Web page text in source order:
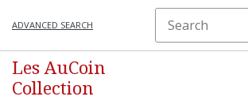
ADVANCED SEARCH
Les AuCoin
Collection